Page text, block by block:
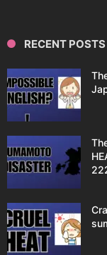
RECENT POSTS